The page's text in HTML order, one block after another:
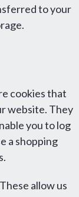
to your
cookies that
website. They
you to log
a shopping
allow us